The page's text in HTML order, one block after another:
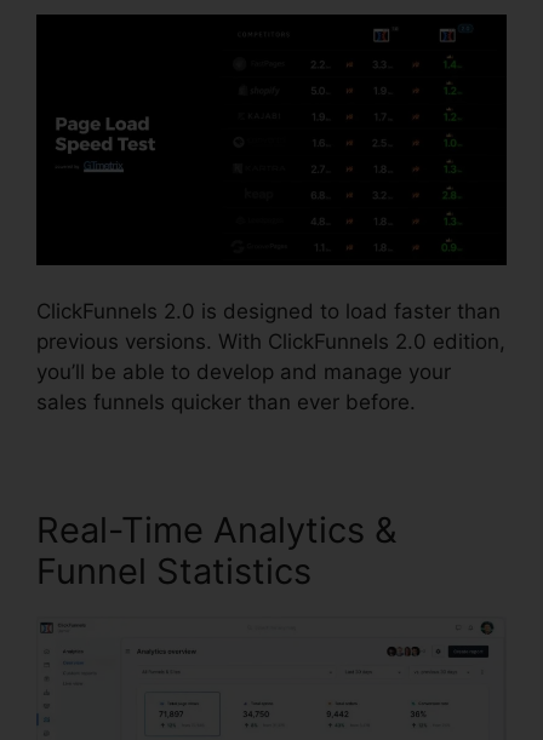
ClickFunnels 2.0 is designed to load faster than
previous versions. With ClickFunnels 2.0 edition,
you’ll be able to develop and manage your
sales funnels quicker than ever before.
Real-Time Analytics &
Funnel Statistics